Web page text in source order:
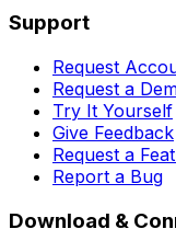
Support
Request
Request a
Try It Yourself
Give Feedback
Request a
Report a Bug
Download &